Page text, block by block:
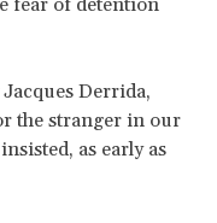
fear of detention
Derrida,
the stranger in our
as early as